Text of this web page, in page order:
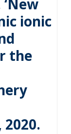
ionic
the